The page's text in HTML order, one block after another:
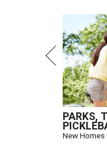
PARKS,
New